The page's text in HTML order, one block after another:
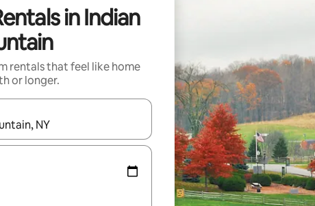
in Indian
rentals that feel like home
or longer.
navigate with up and down arrow keys or explore by touch or